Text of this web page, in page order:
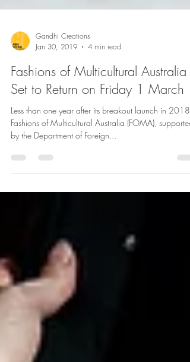
Gandhi Creations
Jan 30, 2019
4 min read
Fashions of Multicultural Australia
Set to Return on Friday 1 March
Fashions of Multicultural Australia (FOMA), supported
by the Department of Foreign...